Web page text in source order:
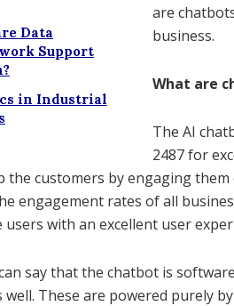
Data
Support
in Industrial
are
business.
What are
The AI
2487 for
customers by engaging them
engagement rates of all
with an excellent user
say that the chatbot is
These are powered purely